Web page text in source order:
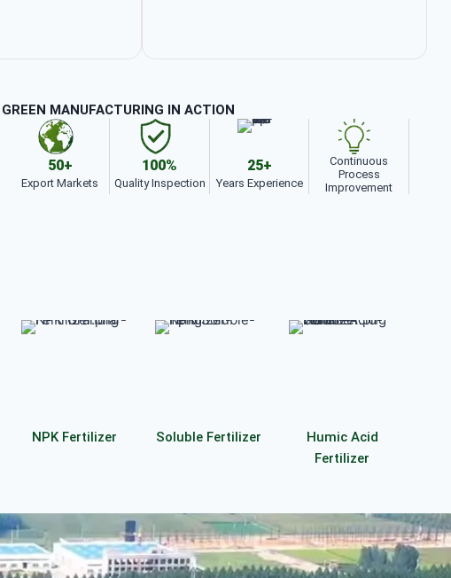
GREEN MANUFACTURING IN ACTION
50+
Export Markets
100%
Quality Inspection
25+
Years Experience
Continuous
Process
Improvement
NPK Fertilizer Soluble Fertilizer
Humic Acid
Fertilizer